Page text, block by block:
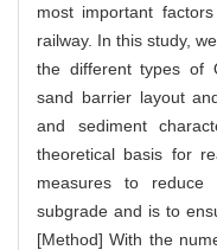
most important
railway. In this study,
the different types of
sand barrier layout
and sediment
theoretical basis for
measures to
subgrade and is to
[Method] With the